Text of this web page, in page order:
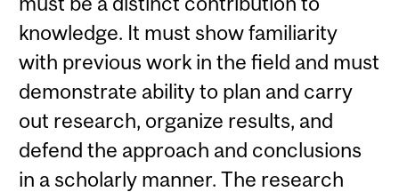
knowledge. It must show familiarity
with previous work in the field and must
demonstrate ability to plan and carry
out research, organize results, and
defend the approach and conclusions
in a scholarly manner. The research